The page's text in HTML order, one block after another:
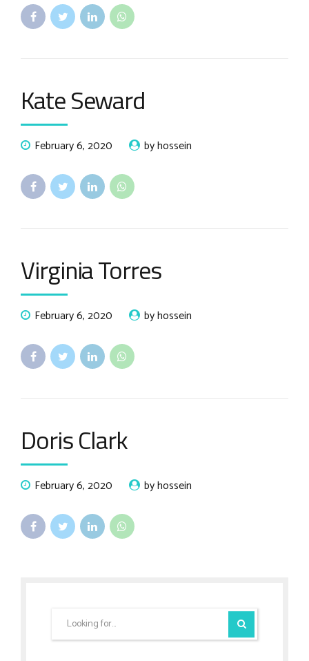
Kate Seward
February 6, 2020 by hossein
Virginia Torres
February 6, 2020 by hossein
Doris Clark
February 6, 2020 by hossein